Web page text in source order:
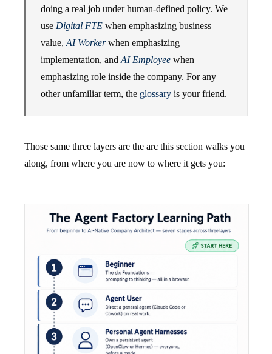
doing a real job under human-defined policy. We
use Digital FTE when emphasizing business
value, AI Workerwhen emphasizing
implementation, and AI Employee when
emphasizing role inside the company. For any
other unfamiliar term, the glossary is your friend.
Those same three layers are the arc this section walks you
along, from where you are now to where it gets you: